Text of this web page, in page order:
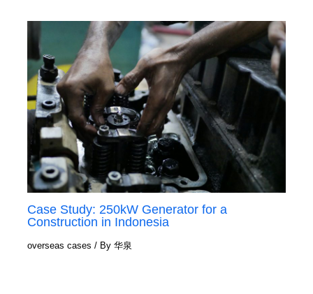
Case Study: 250kW Generator for a
Construction in Indonesia
overseas cases / By华泉